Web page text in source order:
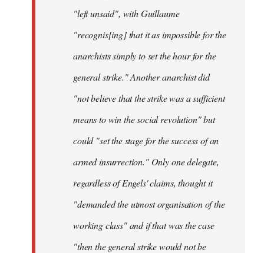
"left unsaid", with Guillaume
"recognis[ing] that it as impossible for the
anarchists simply to set the hour for the
general strike." Another anarchist did
"not believe that the strike was a sufficient
means to win the social revolution" but
could "set the stage for the success of an
armed insurrection." Only one delegate,
regardless of Engels' claims, thought it
"demanded the utmost organisation of the
working class" and if that was the case
"then the general strike would not be